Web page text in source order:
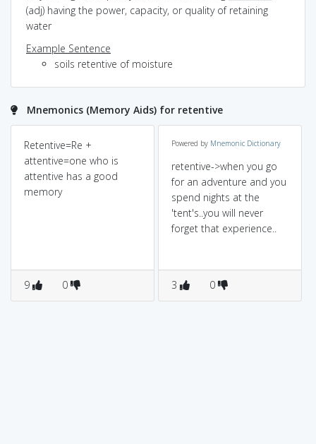
(adj) having the power, capacity, or quality of retaining
water
Example Sentence
soils retentive of moisture
Mnemonics (Memory Aids) for retentive
Retentive=Re +
attentive=one who is
attentive has a good
memory
9 0
Powered by Mnemonic Dictionary
retentive->when you go
for an adventure and you
spend nights at the
'tent's..you will never
forget that experience..
3 0